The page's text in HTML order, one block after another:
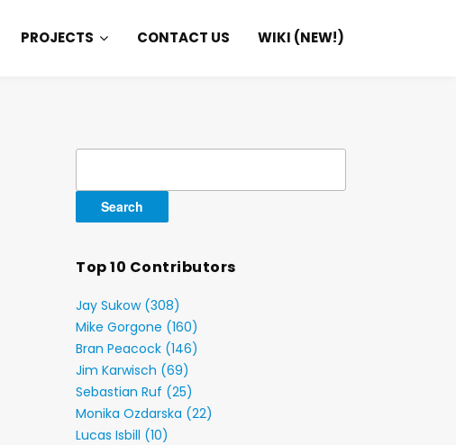
PROJECTS CONTACT US WIKI (NEW!)
Top 10 Contributors
Jay Sukow (308)
Mike Gorgone (160)
Bran Peacock (146)
Jim Karwisch (69)
Sebastian Ruf (25)
Monika Ozdarska (22)
Lucas Isbill (10)